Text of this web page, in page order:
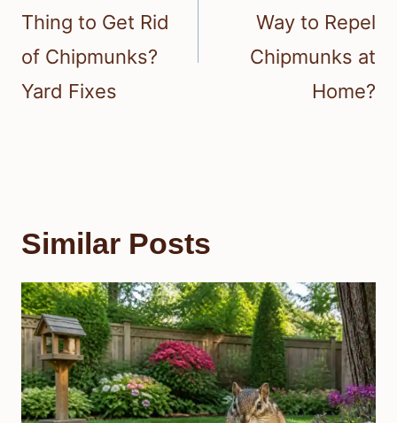
Thing to Get Rid
of Chipmunks?
Yard Fixes
Way to Repel
Chipmunks at
Home?
Similar Posts